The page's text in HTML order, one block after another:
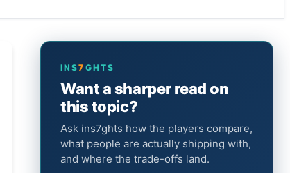
INS7 GHTS
Want a sharper read on
this topic?
Ask ins7ghts how the players compare,
what people are actually shipping with,
and where the trade-offs land.